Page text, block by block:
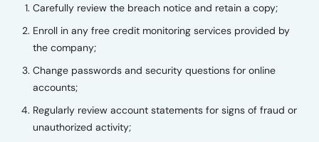
Carefully review the breach notice and retain a copy;
Enroll in any free credit monitoring services provided by
the company;
Change passwords and security questions for online
accounts;
Regularly review account statements for signs of fraud or
unauthorized activity;